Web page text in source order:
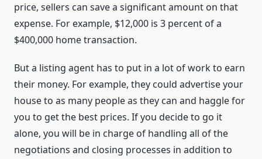
price, sellers can save a significant amount on that
expense. For example, $12,000 is 3 percent of a
$400,000 home transaction.
But a listing agent has to put in a lot of work to earn
their money. For example, they could advertise your
house to as many people as they can and haggle for
you to get the best prices. If you decide to go it
alone, you will be in charge of handling all of the
negotiations and closing processes in addition to